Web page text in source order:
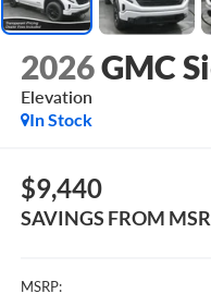
2026GMC
Elevation
In Stock
$9,440
SAVINGS FROM
MSRP: